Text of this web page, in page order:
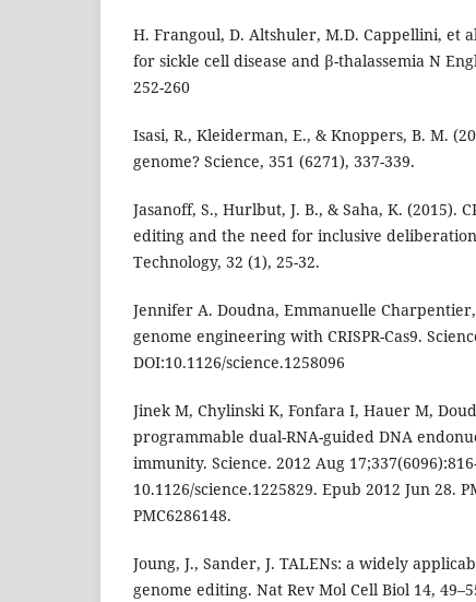
H. Frangoul, D. Altshuler, M.D. Cappellini, et
for sickle cell disease and β-thalassemia N
252-260
Isasi, R., Kleiderman, E., & Knoppers, B. M.
genome? Science, 351 (6271), 337-339.
Jasanoff, S., Hurlbut, J. B., & Saha, K. (2015).
editing and the need for inclusive
Technology, 32 (1), 25-32.
Jennifer A. Doudna, Emmanuelle
genome engineering with CRISPR-Cas9.
DOI:10.1126/science.1258096
Jinek M, Chylinski K, Fonfara I, Hauer M,
programmable dual-RNA-guided DNA
immunity. Science. 2012 Aug
10.1126/science.1225829. Epub 2012 Jun 28.
PMC6286148.
Joung, J., Sander, J. TALENs: a widely
genome editing. Nat Rev Mol Cell Biol 14,